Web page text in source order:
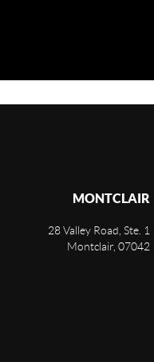
MONTCLAIR
28 Valley Road, Ste. 1
Montclair ,07042